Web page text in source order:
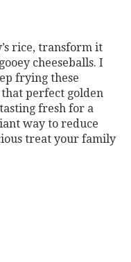
rice, transform it
cheeseballs. I
frying these
that perfect golden
fresh for a
way to reduce
treat your family